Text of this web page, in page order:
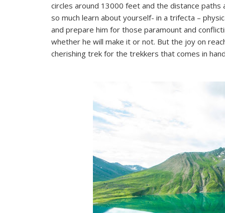
circles around 13000 feet and the distance
so much learn about yourself- in a trifecta –
and prepare him for those paramount and
whether he will make it or not. But the joy on
cherishing trek for the trekkers that comes in